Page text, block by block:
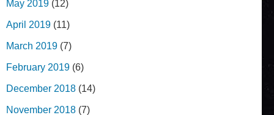
May 2019 (12)
April 2019 (11)
March 2019 (7)
February 2019 (6)
December 2018 (14)
November 2018 (7)